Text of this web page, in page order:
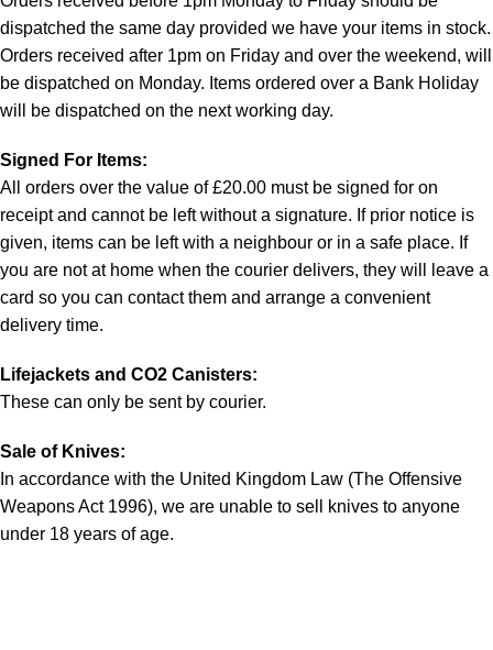
dispatched the same day provided we have your items in stock.
Orders received after 1pm on Friday and over the weekend, will
be dispatched on Monday. Items ordered over a Bank Holiday
will be dispatched on the next working day.
Signed For Items:
All orders over the value of £20.00 must be signed for on
receipt and cannot be left without a signature. If prior notice is
given, items can be left with a neighbour or in a safe place. If
you are not at home when the courier delivers, they will leave a
card so you can contact them and arrange a convenient
delivery time.
Lifejackets and CO2 Canisters:
These can only be sent by courier.
Sale of Knives:
In accordance with the United Kingdom Law (The Offensive
Weapons Act 1996), we are unable to sell knives to anyone
under 18 years of age.